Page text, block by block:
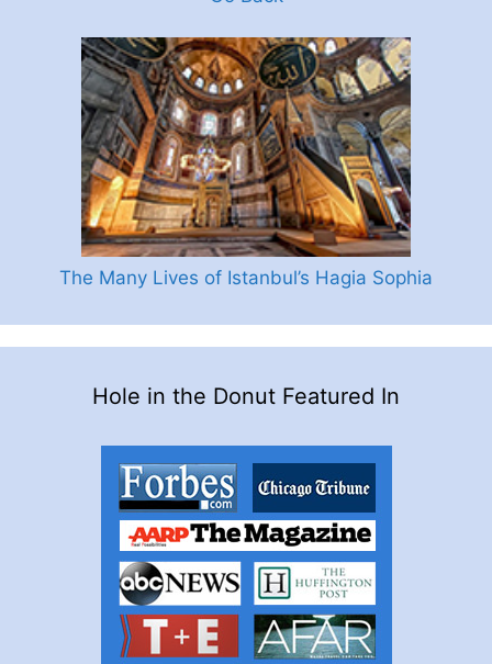
The Many Lives of Istanbul’s Hagia Sophia
Hole in the Donut Featured In